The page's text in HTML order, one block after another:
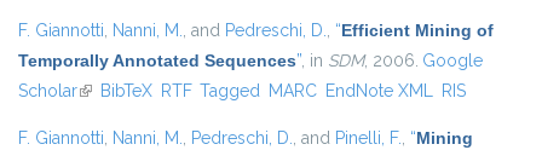
F. Giannotti, Nanni, M., and Pedreschi, D., “Efficient Mining of
Temporally Annotated Sequences”, in SDM, 2006. Google
Scholar(link is external)
BibTeX RTF Tagged MARC EndNote XML RIS
F. Giannotti, Nanni, M., Pedreschi, D., and Pinelli, F., “Mining